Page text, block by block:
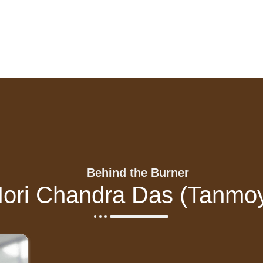
Behind the Burner
Chandra Das